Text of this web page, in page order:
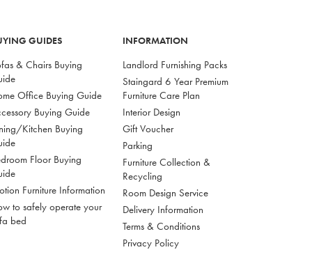
GUIDES
& Chairs Buying
Office Buying Guide
Buying Guide
Kitchen Buying
Floor Buying
Furniture Information
to safely operate your
bed
INFORMATION
Landlord Furnishing Packs
Staingard 6 Year Premium
Furniture Care Plan
Interior Design
Gift Voucher
Parking
Furniture Collection &
Recycling
Room Design Service
Delivery Information
Terms & Conditions
Privacy Policy